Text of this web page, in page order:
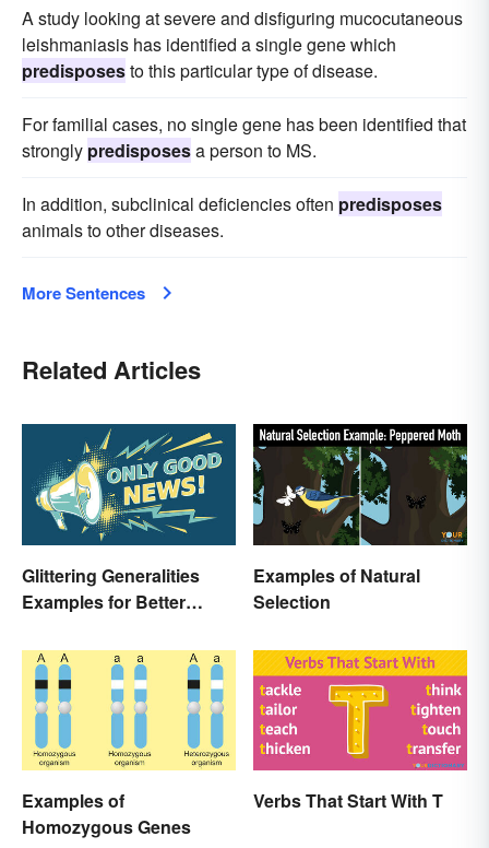
A study looking at severe and disfiguring mucocutaneous
leishmaniasis has identified a single gene which
predisposesto this particular type of disease.
For familial cases, no single gene has been identified that
strongly predisposesa person to MS.
In addition, subclinical deficiencies often predisposes
animals to other diseases.
More Sentences
Related Articles
Glittering Generalities
Examples for Better
Examples of Natural
Selection
Examples of
Homozygous Genes
Verbs That Start With T